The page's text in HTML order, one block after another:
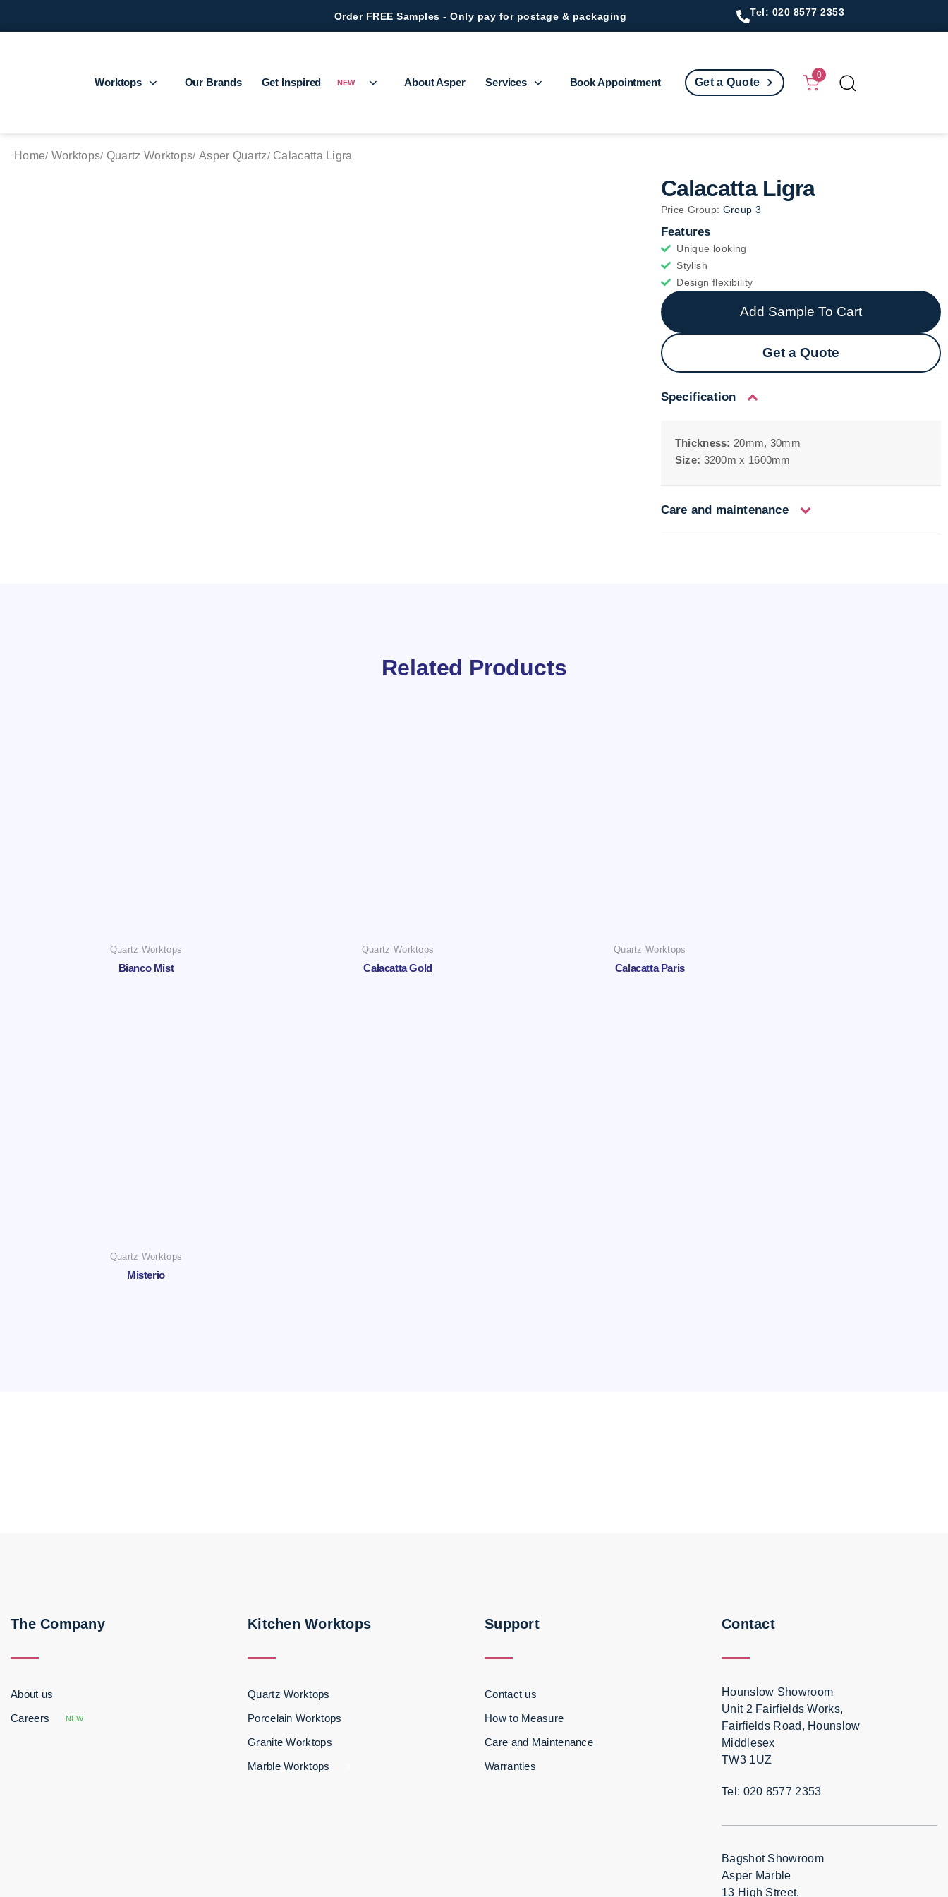
Order FREE Samples - Only pay for postage & packaging Tel: 020 8577 2353
Worktops Our Brands Get Inspired NEW About Asper Services Book Appointment Get a Quote
0
Home Worktops Quartz Worktops Asper Quartz Calacatta Ligra
Calacatta Ligra
Price Group: Group 3
Features
Unique looking
Stylish
Design flexibility
Add Sample To Cart
Get a Quote
Specification
Thickness: 20mm, 30mm
Size: 3200m x 1600mm
Care and maintenance
Related Products
Quartz Worktops
Bianco Mist
Quartz Worktops
Calacatta Gold
Quartz Worktops
Calacatta Paris
Quartz Worktops
Misterio
The Company
About us
Careers
NEW
Kitchen Worktops
Quartz Worktops
Porcelain Worktops
Granite Worktops
Marble Worktops
Support
Contact us
How to Measure
Care and Maintenance
Warranties
Contact
Hounslow Showroom
Unit 2 Fairfields Works,
Fairfields Road, Hounslow
Middlesex
TW3 1UZ
Tel: 020 8577 2353
Bagshot Showroom
Asper Marble
13 High Street,